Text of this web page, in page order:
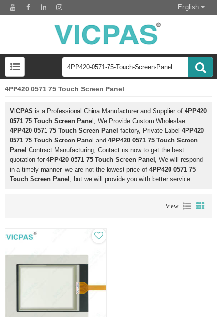
English
4PP420 0571 75 Touch Screen Panel
VICPAS is a Professional China Manufacturer and Supplier of 4PP420
0571 75 Touch Screen Panel , We Provide Custom Wholeslae
4PP420 0571 75 Touch Screen Panel factory, Private Label 4PP420
0571 75 Touch Screen Panel and 4PP420 0571 75 Touch Screen
Panel Contract Manufacturing, Contact us now to get the best
quotation for 4PP420 0571 75 Touch Screen Panel , We will respond
in a timely manner, we are not the lowest price of 4PP420 0571 75
Touch Screen Panel , but we will provide you with better service.
View